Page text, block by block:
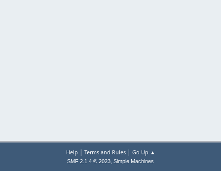
Help | Terms and Rules| Go Up ▲
SMF 2.1.4 © 2023, Simple Machines